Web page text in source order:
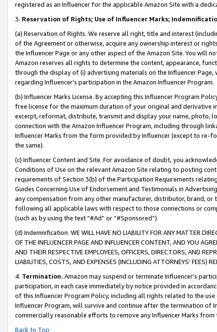
registered as an Influencer for the applicable Amazon Site with a
3. Reservation of Rights; Use of Influencer Marks;
(a) Reservation of Rights. We reserve all right, title and interest
of the Agreement or otherwise, acquire any ownership interest or
the Influencer Page or any other aspect of the Amazon Site. You will
Amazon reserves all rights to determine the content, appearance,
through the display of (i) advertising materials on the Influencer
regarding Influencer’s participation in the Amazon Influencer Program.
(b) Influencer Marks License. By accepting this Influencer Program
free license for the maximum duration of your original and derivative
excerpt, reformat, distribute, transmit and display your name, photo,
connection with the Amazon Influencer Program, including through
Influencer Marks from the form provided by Influencer (except to re-
the same).
(c) Influencer Content and Site. For avoidance of doubt, you
Conditions of Use on the relevant Amazon Site relating to posting
requirements of Section 3(b) of the Participation Requirements
Guides Concerning Use of Endorsement and Testimonials in
any compensation from any other manufacturer, distributor, brand,
following all applicable laws with respect to those connections or
(such as by using the text “#Ad” or “#Sponsored”).
(d) Indemnification. WE WILL HAVE NO LIABILITY FOR ANY MATTER
OF THE INFLUENCER PAGE AND INFLUENCER CONTENT, AND YOU
AND THEIR RESPECTIVE EMPLOYEES, OFFICERS, DIRECTORS, AND
LIABILITIES, COSTS, AND EXPENSES (INCLUDING ATTORNEYS’ FEES)
4. Termination. Amazon may suspend or terminate Influencer’s
participation, in each case immediately by notice provided in
of this Influencer Program Policy, including all rights related to the
Influencer Program, will survive and continue after the termination of
commercially reasonable efforts to remove any Influencer Marks
Back to Top